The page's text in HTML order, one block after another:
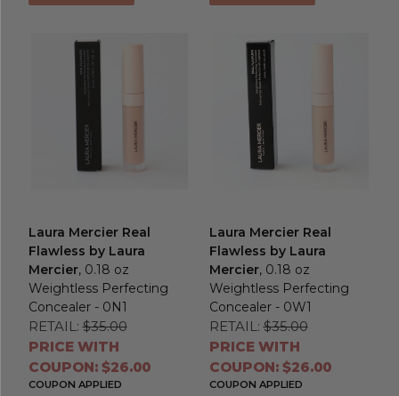
Laura Mercier Real
Flawless by Laura
Mercier, 0.18 oz
Weightless Perfecting
Concealer - 0N1
RETAIL: $35.00
PRICE WITH
COUPON: $26.00
COUPON APPLIED
Laura Mercier Real
Flawless by Laura
Mercier, 0.18 oz
Weightless Perfecting
Concealer - 0W1
RETAIL: $35.00
PRICE WITH
COUPON: $26.00
COUPON APPLIED